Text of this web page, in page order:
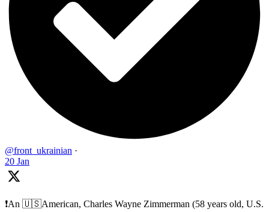
@front_ukrainian ·
20 Jan
❗️An 🇺🇸American, Charles Wayne Zimmerman (58 years old, U.S.